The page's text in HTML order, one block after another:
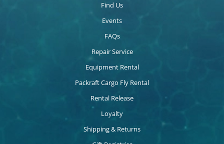
Find Us
Events
FAQs
Repair Service
Equipment Rental
Packraft Cargo Fly Rental
Rental Release
Loyalty
Shipping & Returns